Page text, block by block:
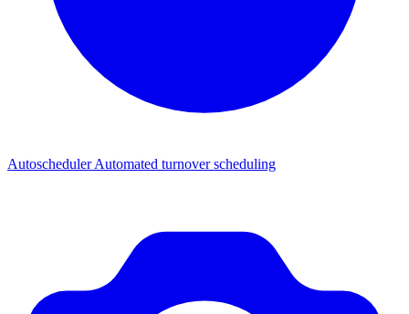
AutoschedulerAutomated turnover scheduling